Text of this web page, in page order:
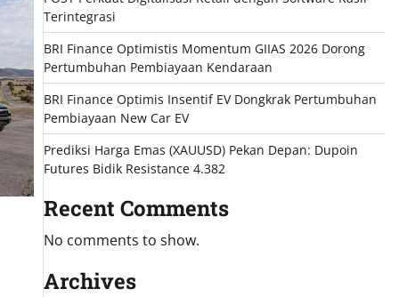
Terintegrasi
BRI Finance Optimistis Momentum GIIAS 2026 Dorong
Pertumbuhan Pembiayaan Kendaraan
BRI Finance Optimis Insentif EV Dongkrak Pertumbuhan
Pembiayaan New Car EV
Prediksi Harga Emas (XAUUSD) Pekan Depan: Dupoin
Futures Bidik Resistance 4.382
Recent Comments
No comments to show.
Archives